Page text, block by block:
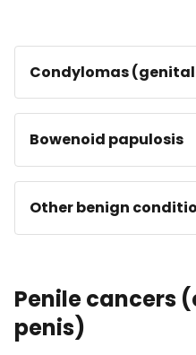
Condylomas
Bowenoid papulosis
Other benign
Penile cancers
penis)